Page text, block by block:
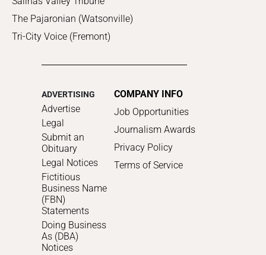
The Pajaronian (Watsonville)
Tri-City Voice (Fremont)
ADVERTISING
Advertise
Legal
Submit an
Obituary
Legal Notices
Fictitious
Business Name
(FBN)
Statements
Doing Business
As (DBA)
Notices
COMPANY INFO
Job Opportunities
Journalism Awards
Privacy Policy
Terms of Service